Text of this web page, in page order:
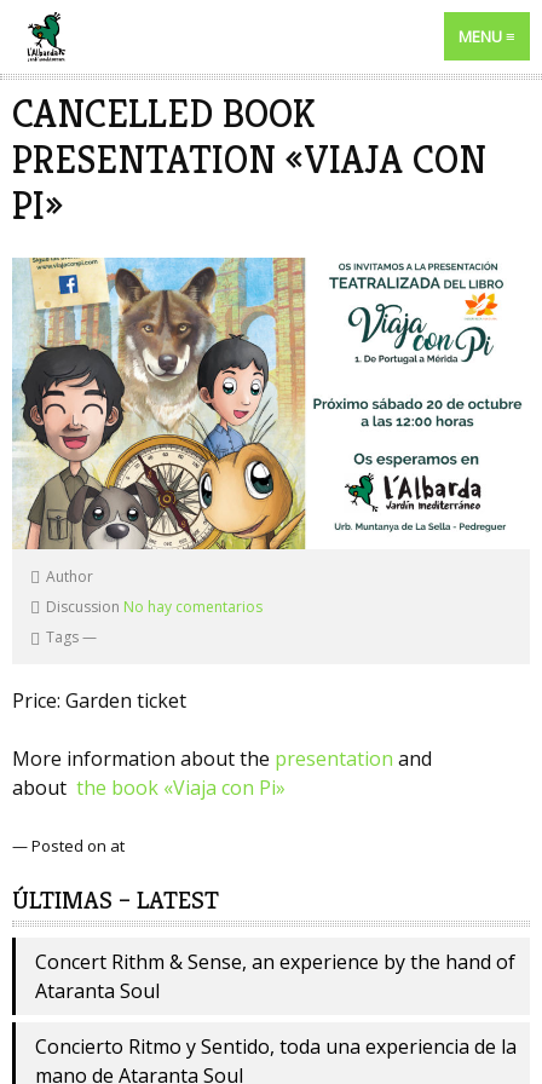
MENU
CANCELLED BOOK
PRESENTATION «VIAJA CON
PI»
Author
Discussion No hay comentarios
Tags—
Price: Garden ticket
More information about the presentation and
about the book «Viaja con Pi»
— Posted on at
ÚLTIMAS – LATEST
Concert Rithm & Sense, an experience by the hand of
Ataranta Soul
Concierto Ritmo y Sentido, toda una experiencia de la
mano de Ataranta Soul